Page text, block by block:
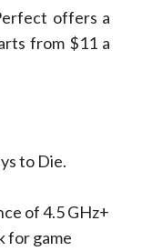
offers a
from $11 a
to Die.
of 4.5 GHz+
for game